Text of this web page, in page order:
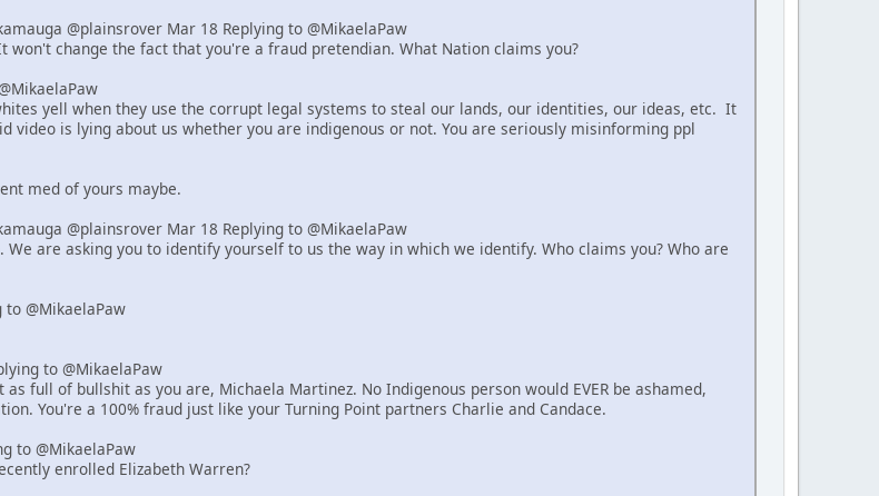
@plainsrover Mar 18 Replying to @MikaelaPaw
won't change the fact that you're a fraud pretendian. What Nation claims you?
yell when they use the corrupt legal systems to steal our lands, our identities, our ideas, etc. It
video is lying about us whether you are indigenous or not. You are seriously misinforming ppl
med of yours maybe.
@plainsrover Mar 18 Replying to @MikaelaPaw
are asking you to identify yourself to us the way in which we identify. Who claims you? Who are
to @MikaelaPaw
to @MikaelaPaw
full of bullshit as you are, Michaela Martinez. No Indigenous person would EVER be ashamed,
You're a 100% fraud just like your Turning Point partners Charlie and Candace.
to @MikaelaPaw
enrolled Elizabeth Warren?